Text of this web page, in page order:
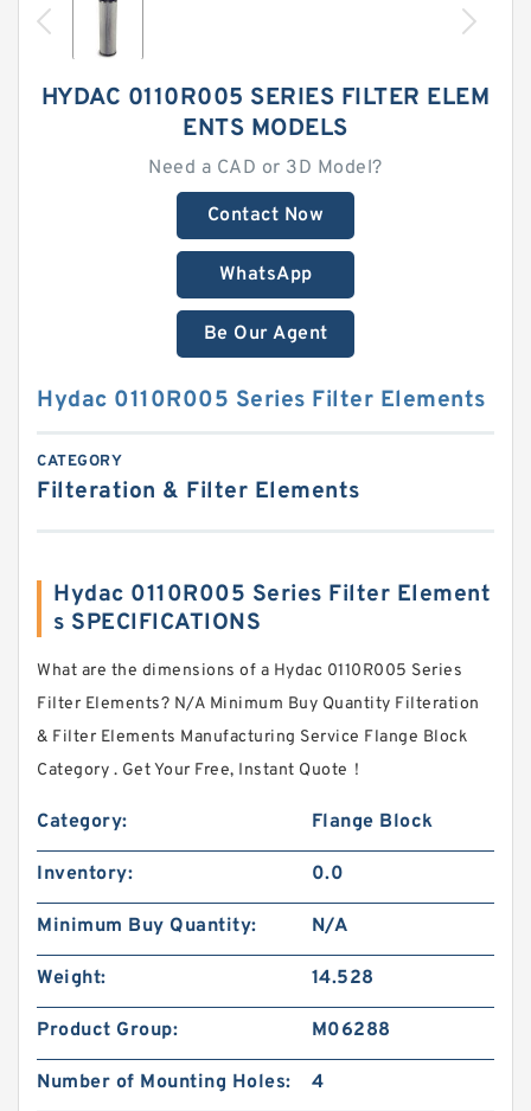
HYDAC 0110R005 SERIES FILTER ELEM
ENTS MODELS
Need a CAD or 3D Model?
Contact Now
WhatsApp
Be Our Agent
Hydac 0110R005 Series Filter Elements
CATEGORY
Filteration & Filter Elements
Hydac 0110R005 Series Filter Element
s SPECIFICATIONS
What are the dimensions of a Hydac 0110R005 Series
Filter Elements? N/A Minimum Buy Quantity Filteration
& Filter Elements Manufacturing Service Flange Block
Category . Get Your Free, Instant Quote‎！
Category: Flange Block
Inventory: 0.0
Minimum Buy Quantity: N/A
Weight: 14.528
Product Group: M06288
Number of Mounting Holes: 4